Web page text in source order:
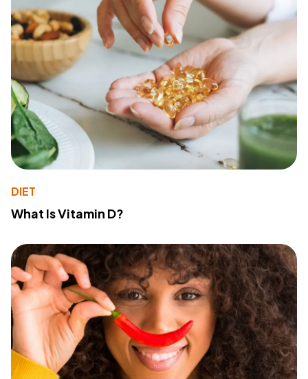
DIET
What Is Vitamin D?